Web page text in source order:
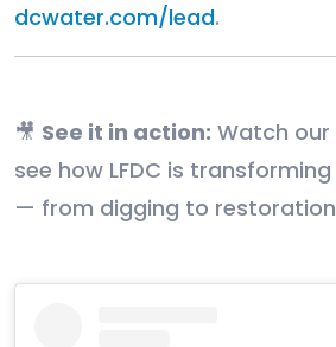
dcwater.com/lead.
🎥 See it in action: Watch
see how LFDC is
— from digging to